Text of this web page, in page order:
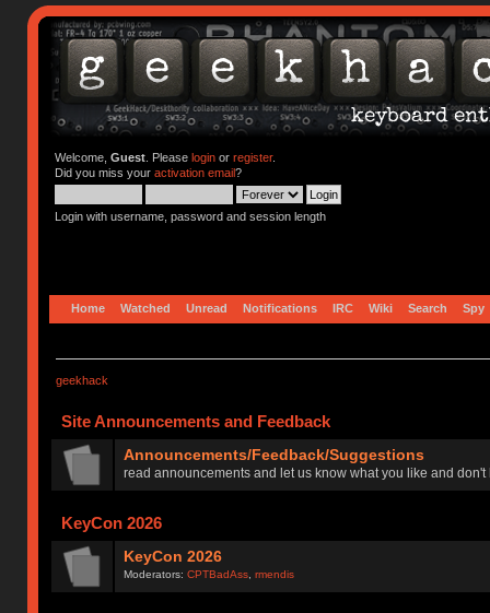
Welcome, Guest. Please loginor register.
Did you miss your activation email?
Login with username, password and session length
Home Watched Unread Notifications IRC Wiki Search Spy
geekhack
Site Announcements and Feedback
Announcements/Feedback/Suggestions
read announcements and let us know what you like and
KeyCon 2026
KeyCon 2026
Moderators:CPTBadAss ,rmendis